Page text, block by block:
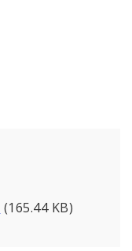
(165.44 KB)